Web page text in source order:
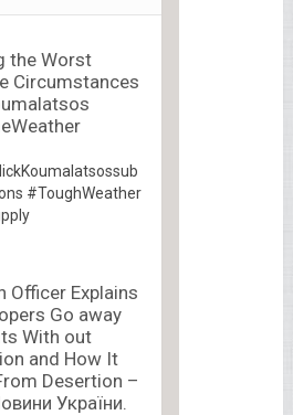
the Worst
Circumstances
#ToughWeather
Officer Explains
Go away
With out
and How It
Desertion –
України.